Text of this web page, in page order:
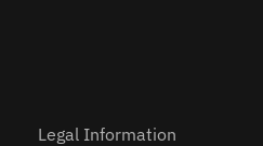
Legal Information